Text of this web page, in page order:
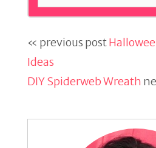
« previous post
Ideas
DIY Spiderweb Wreath